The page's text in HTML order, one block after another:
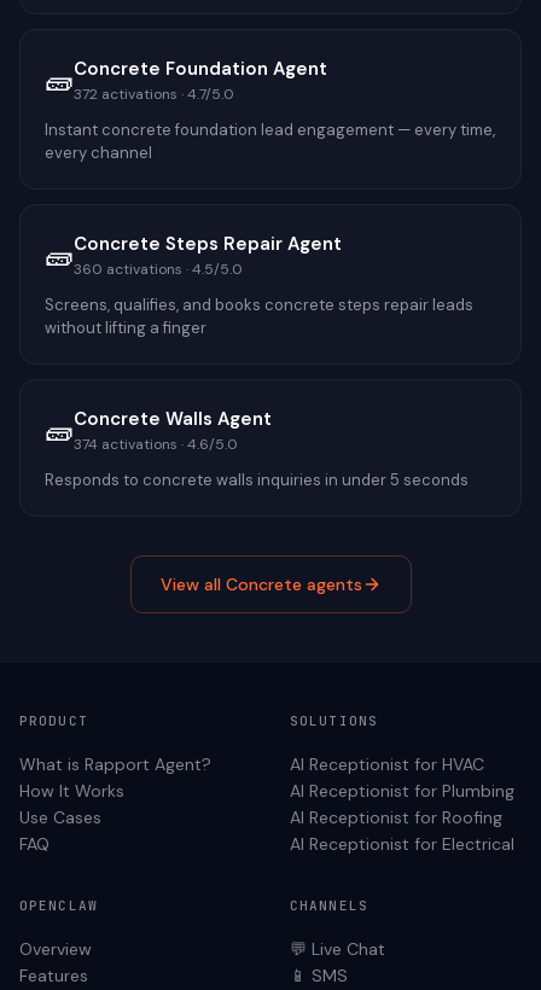
🧱Concrete Foundation Agent
372 activations ·4.7/5.0
Instant concrete foundation lead engagement — every time,
every channel
🧱Concrete Steps Repair Agent
360 activations ·4.5/5.0
Screens, qualifies, and books concrete steps repair leads
without lifting a finger
🧱Concrete Walls Agent
374 activations ·4.6/5.0
Responds to concrete walls inquiries in under 5 seconds
View all Concrete agents
PRODUCT
What is Rapport Agent?
How It Works
Use Cases
FAQ
SOLUTIONS
AI Receptionist for HVAC
AI Receptionist for Plumbing
AI Receptionist for Roofing
AI Receptionist for Electrical
OPENCLAW
Overview
Features
CHANNELS
💬 Live Chat
📱 SMS